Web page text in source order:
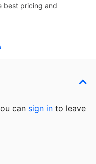
best pricing and
can sign in to leave